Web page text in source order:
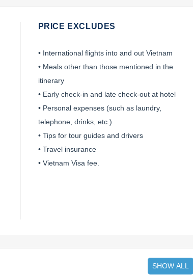
PRICE EXCLUDES
• International flights into and out Vietnam
• Meals other than those mentioned in the
itinerary
• Early check-in and late check-out at hotel
• Personal expenses (such as laundry,
telephone, drinks, etc.)
• Tips for tour guides and drivers
• Travel insurance
• Vietnam Visa fee.
SHOW ALL